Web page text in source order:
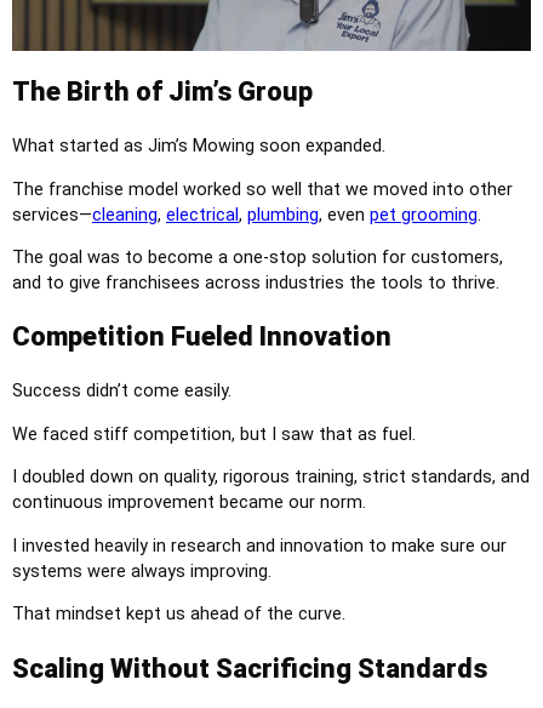
The Birth of Jim’s Group
What started as Jim’s Mowing soon expanded.
The franchise model worked so well that we moved into other
services—cleaning, electrical, plumbing, even pet grooming.
The goal was to become a one-stop solution for customers,
and to give franchisees across industries the tools to thrive.
Competition Fueled Innovation
Success didn’t come easily.
We faced stiff competition, but I saw that as fuel.
I doubled down on quality, rigorous training, strict standards, and
continuous improvement became our norm.
I invested heavily in research and innovation to make sure our
systems were always improving.
That mindset kept us ahead of the curve.
Scaling Without Sacrificing Standards